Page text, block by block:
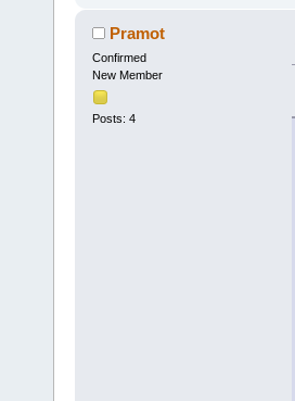
Pramot
Confirmed
New Member
Posts: 4